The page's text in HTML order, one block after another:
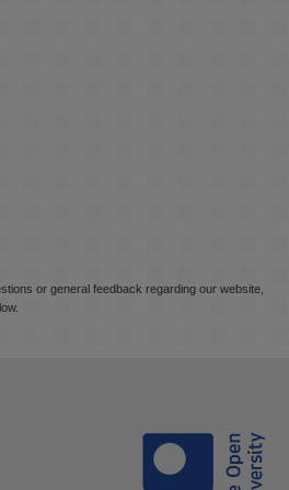
conversations on
or general feedback regarding our website,